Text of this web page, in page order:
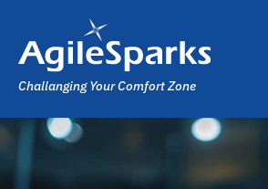
Challanging Your Comfort Zone